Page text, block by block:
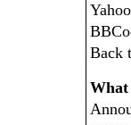
Back
What